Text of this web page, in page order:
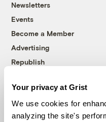
Your privacy at Grist
We use cookies for
analyzing the site's
Newsletters
Events
Become a Member
Advertising
Republish